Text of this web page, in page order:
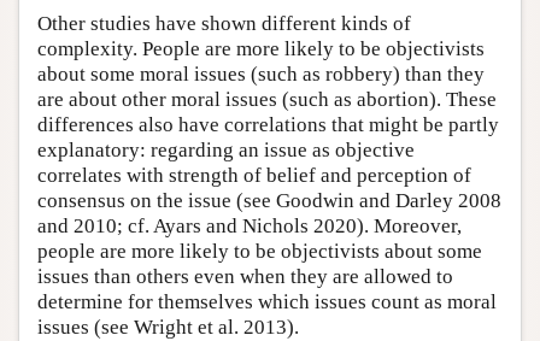
Other studies have shown different kinds of
complexity. People are more likely to be objectivists
about some moral issues (such as robbery) than they
are about other moral issues (such as abortion). These
differences also have correlations that might be partly
explanatory: regarding an issue as objective
correlates with strength of belief and perception of
consensus on the issue (see Goodwin and Darley 2008
and 2010; cf. Ayars and Nichols 2020). Moreover,
people are more likely to be objectivists about some
issues than others even when they are allowed to
determine for themselves which issues count as moral
issues (see Wright et al. 2013).